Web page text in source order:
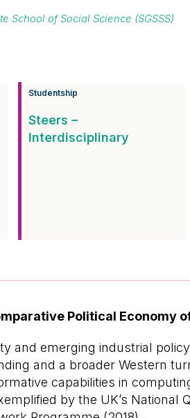
School of Social Science (SGSSS)
Studentship
Steers –
Interdisciplinary
Political Economy
and emerging industrial
and a broader Western
capabilities in
by the UK’s National